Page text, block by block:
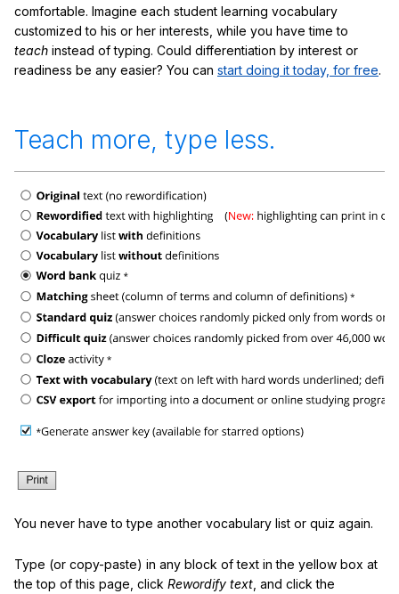
comfortable. Imagine each student learning vocabulary
customized to his or her interests, while you have time to
teach instead of typing. Could differentiation by interest or
readiness be any easier? You can start doing it today, for free.
Teach more, type less.
You never have to type another vocabulary list or quiz again.
Type (or copy-paste) in any block of text in the yellow box at
the top of this page, click Rewordify text , and click the